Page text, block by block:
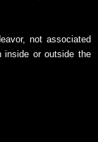
not associated
inside or outside the